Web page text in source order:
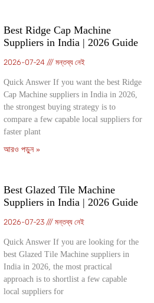
Best Ridge Cap Machine
Suppliers in India | 2026 Guide
2026-07-24 মন্তব্য নেই
Quick Answer If you want the best Ridge
Cap Machine suppliers in India in 2026,
the strongest buying strategy is to
compare a few capable local suppliers for
faster plant
আরও পড়ুন »
Best Glazed Tile Machine
Suppliers in India | 2026 Guide
2026-07-23 মন্তব্য নেই
Quick Answer If you are looking for the
best Glazed Tile Machine suppliers in
India in 2026, the most practical
approach is to shortlist a few capable
local suppliers for